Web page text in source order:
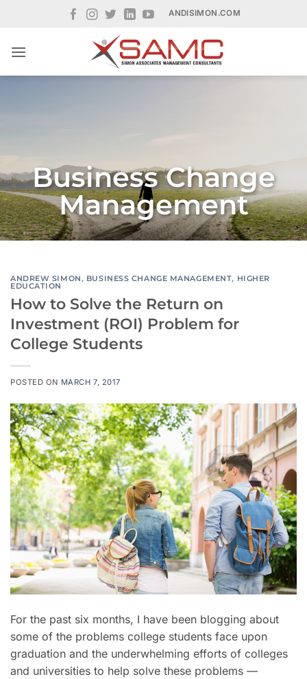
ANDISIMON.COM
Business Change
Management
ANDREW SIMON, BUSINESS CHANGE MANAGEMENT, HIGHER
EDUCATION
How to Solve the Return on
Investment (ROI) Problem for
College Students
POSTED ON MARCH 7, 2017
For the past six months, I have been blogging about
some of the problems college students face upon
graduation and the underwhelming efforts of colleges
and universities to help solve these problems —